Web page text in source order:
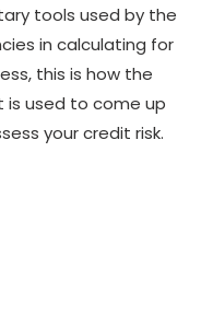
tools used by the
in calculating for
this is how the
used to come up
your credit risk.